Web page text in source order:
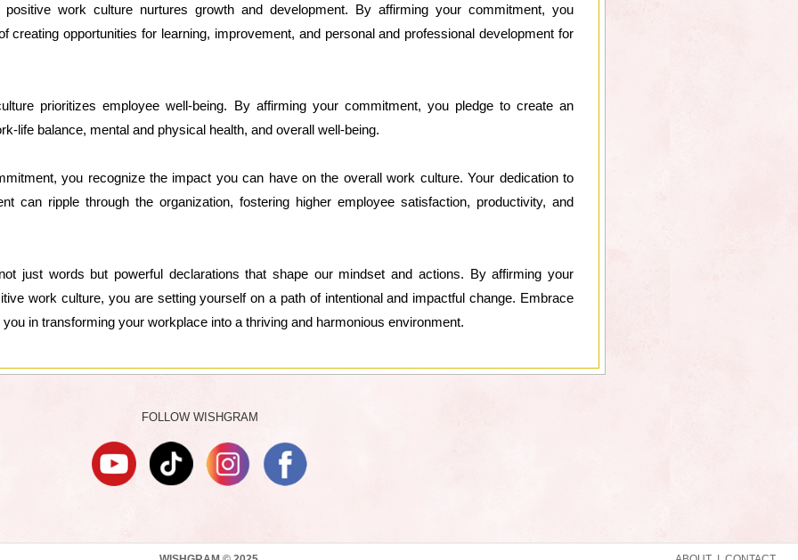
work culture nurtures growth and development. By affirming your commitment, you
creating opportunities for learning, improvement, and personal and professional development for
prioritizes employee well-being. By affirming your commitment, you pledge to create an
life balance, mental and physical health, and overall well-being.
you recognize the impact you can have on the overall work culture. Your dedication to
can ripple through the organization, fostering higher employee satisfaction, productivity, and
just words but powerful declarations that shape our mindset and actions. By affirming your
work culture, you are setting yourself on a path of intentional and impactful change. Embrace
in transforming your workplace into a thriving and harmonious environment.
FOLLOW WISHGRAM